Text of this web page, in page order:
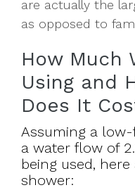
are actually the
as opposed to
How Much
Using and
Does It
Assuming a
a water flow of
being used,
shower: